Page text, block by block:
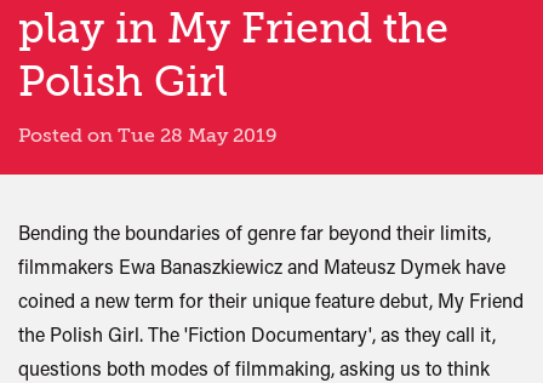
play in My Friend the
Polish Girl
Posted on Tue 28 May 2019
Bending the boundaries of genre far beyond their limits,
filmmakers Ewa Banaszkiewicz and Mateusz Dymek have
coined a new term for their unique feature debut, My Friend
the Polish Girl. The 'Fiction Documentary', as they call it,
questions both modes of filmmaking, asking us to think